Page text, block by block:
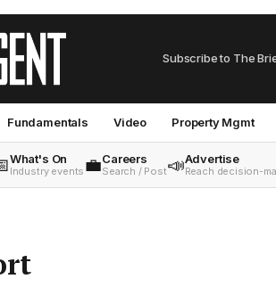
Subscribe to The
Fundamentals Video Property Mgmt
What's On
Industry events 💼Careers
Search / Post📣Advertise
Reach decision-